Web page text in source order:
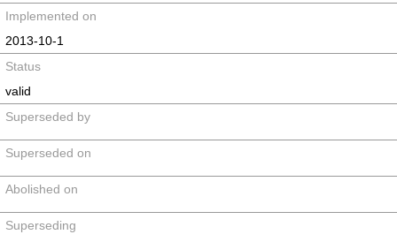
Implemented on
2013-10-1
Status
valid
Superseded by
Superseded on
Abolished on
Superseding